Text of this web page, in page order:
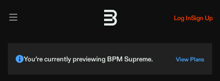
Log InSign Up
You’re currently previewing BPM Supreme. View Plans